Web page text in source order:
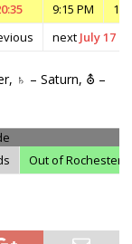
9:15 PM
next July 17
♄ – Saturn, ⛢ –
Out of Rochester